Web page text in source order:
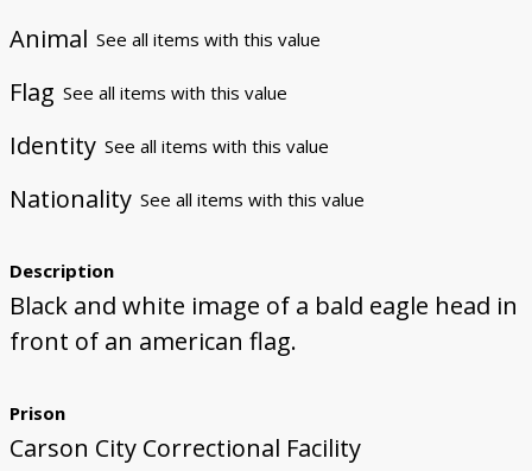
Animal See all items with this value
Flag See all items with this value
Identity See all items with this value
Nationality See all items with this value
Description
Black and white image of a bald eagle head in
front of an american flag.
Prison
Carson City Correctional Facility